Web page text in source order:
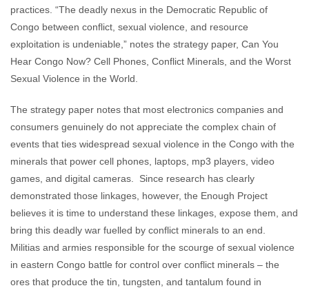
practices. “The deadly nexus in the Democratic Republic of
Congo between conflict, sexual violence, and resource
exploitation is undeniable,” notes the strategy paper, Can You
Hear Congo Now? Cell Phones, Conflict Minerals, and the Worst
Sexual Violence in the World.
The strategy paper notes that most electronics companies and
consumers genuinely do not appreciate the complex chain of
events that ties widespread sexual violence in the Congo with the
minerals that power cell phones, laptops, mp3 players, video
games, and digital cameras. Since research has clearly
demonstrated those linkages, however, the Enough Project
believes it is time to understand these linkages, expose them, and
bring this deadly war fuelled by conflict minerals to an end.
Militias and armies responsible for the scourge of sexual violence
in eastern Congo battle for control over conflict minerals – the
ores that produce the tin, tungsten, and tantalum found in